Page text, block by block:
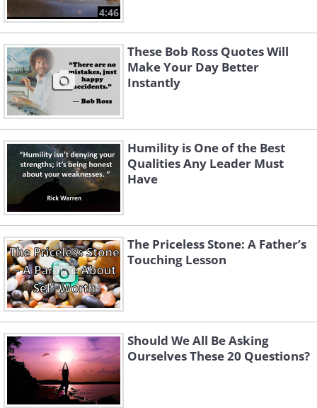
4:46
These Bob Ross Quotes Will
Make Your Day Better
Instantly
Humility is One of the Best
Qualities Any Leader Must
Have
The Priceless Stone: A Father’s
Touching Lesson
Should We All Be Asking
Ourselves These 20 Questions?